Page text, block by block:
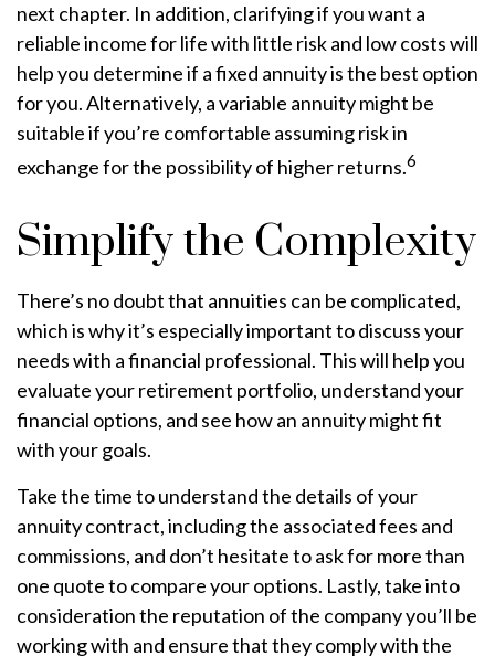
next chapter. In addition, clarifying if you want a
reliable income for life with little risk and low costs will
help you determine if a fixed annuity is the best option
for you. Alternatively, a variable annuity might be
suitable if you’re comfortable assuming risk in
exchange for the possibility of higher returns.6
Simplify the Complexity
There’s no doubt that annuities can be complicated,
which is why it’s especially important to discuss your
needs with a financial professional. This will help you
evaluate your retirement portfolio, understand your
financial options, and see how an annuity might fit
with your goals.
Take the time to understand the details of your
annuity contract, including the associated fees and
commissions, and don’t hesitate to ask for more than
one quote to compare your options. Lastly, take into
consideration the reputation of the company you’ll be
working with and ensure that they comply with the